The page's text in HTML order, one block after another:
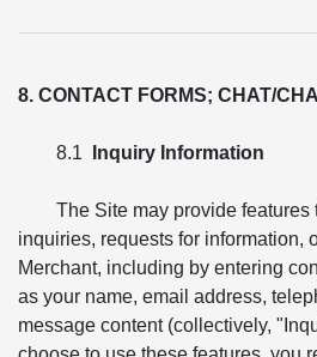
8. CONTACT FORMS; CHAT/
8.1 Inquiry Information
The Site may provide
inquiries, requests for information,
Merchant, including by entering
as your name, email address,
message content (collectively,